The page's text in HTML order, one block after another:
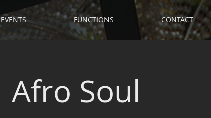
EVENTS FUNCTIONS CONTACT
Afro Soul